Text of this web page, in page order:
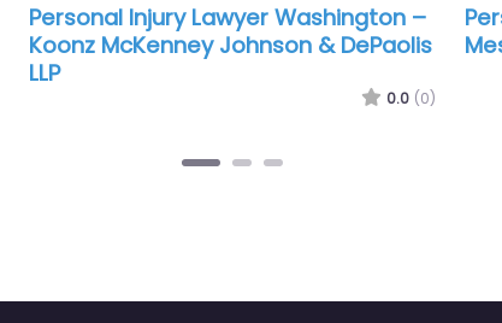
Personal Injury Lawyer Washington –
Schulze & Pederson Chartered